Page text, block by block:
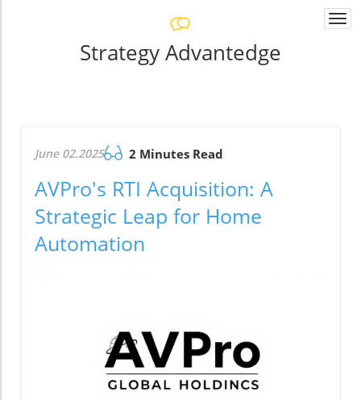
Strategy Advantedge
June 02.2025 2 Minutes Read
AVPro's RTI Acquisition: A
Strategic Leap for Home
Automation